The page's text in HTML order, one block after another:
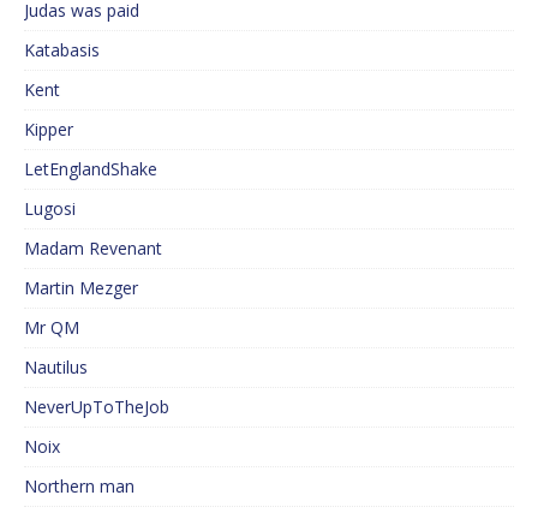
Judas was paid
Katabasis
Kent
Kipper
LetEnglandShake
Lugosi
Madam Revenant
Martin Mezger
Mr QM
Nautilus
NeverUpToTheJob
Noix
Northern man